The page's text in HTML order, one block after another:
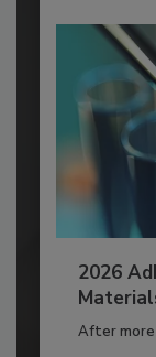
2026
After more